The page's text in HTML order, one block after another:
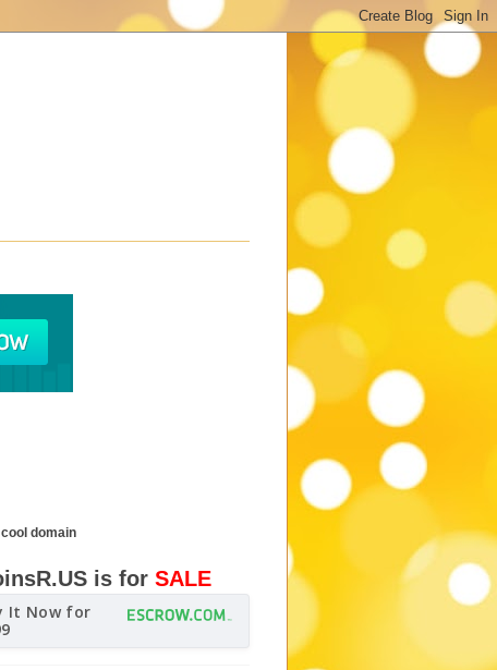
domain
is for SALE
It Now for